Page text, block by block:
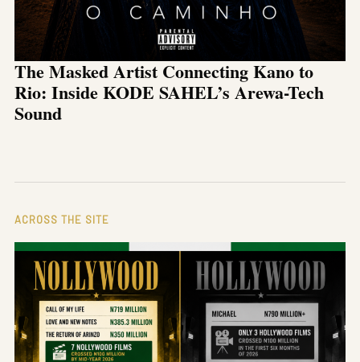
The Masked Artist Connecting Kano to
Rio: Inside KODE SAHEL’s Arewa-Tech
Sound
ACROSS THE SITE